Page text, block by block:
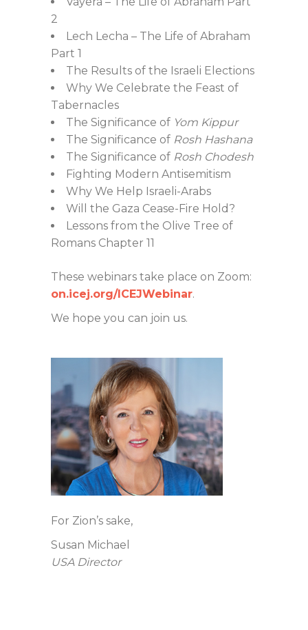
2
Lech Lecha – The Life of Abraham
Part 1
The Results of the Israeli Elections
Why We Celebrate the Feast of
Tabernacles
The Significance of Yom Kippur
The Significance of Rosh Hashana
The Significance of Rosh Chodesh
Fighting Modern Antisemitism
Why We Help Israeli-Arabs
Will the Gaza Cease-Fire Hold?
Lessons from the Olive Tree of
Romans Chapter 11
These webinars take place on Zoom:
on.icej.org/ICEJWebinar.
We hope you can join us.
For Zion’s sake,
Susan Michael
USA Director